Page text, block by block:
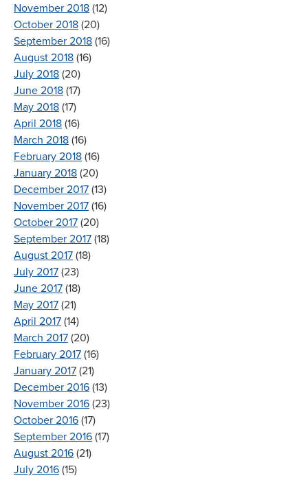
November 2018 (12)
October 2018 (20)
September 2018 (16)
August 2018 (16)
July 2018 (20)
June 2018 (17)
May 2018 (17)
April 2018 (16)
March 2018 (16)
February 2018 (16)
January 2018 (20)
December 2017 (13)
November 2017 (16)
October 2017 (20)
September 2017 (18)
August 2017 (18)
July 2017 (23)
June 2017 (18)
May 2017 (21)
April 2017 (14)
March 2017 (20)
February 2017 (16)
January 2017 (21)
December 2016 (13)
November 2016 (23)
October 2016 (17)
September 2016 (17)
August 2016 (21)
July 2016 (15)